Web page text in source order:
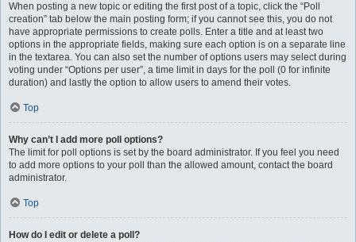
When posting a new topic or editing the first post of a topic, click the “Poll
creation” tab below the main posting form; if you cannot see this, you do not
have appropriate permissions to create polls. Enter a title and at least two
options in the appropriate fields, making sure each option is on a separate line
in the textarea. You can also set the number of options users may select during
voting under “Options per user”, a time limit in days for the poll (0 for infinite
duration) and lastly the option to allow users to amend their votes.
Top
Why can’t I add more poll options?
The limit for poll options is set by the board administrator. If you feel you need
to add more options to your poll than the allowed amount, contact the board
administrator.
Top
How do I edit or delete a poll?